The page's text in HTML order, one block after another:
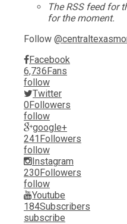
The RSS feed for
for the moment.
Follow
Facebook
6,736Fans
follow
Twitter
0Followers
follow
google+
241Followers
follow
Instagram
230Followers
follow
Youtube
184Subscribers
subscribe